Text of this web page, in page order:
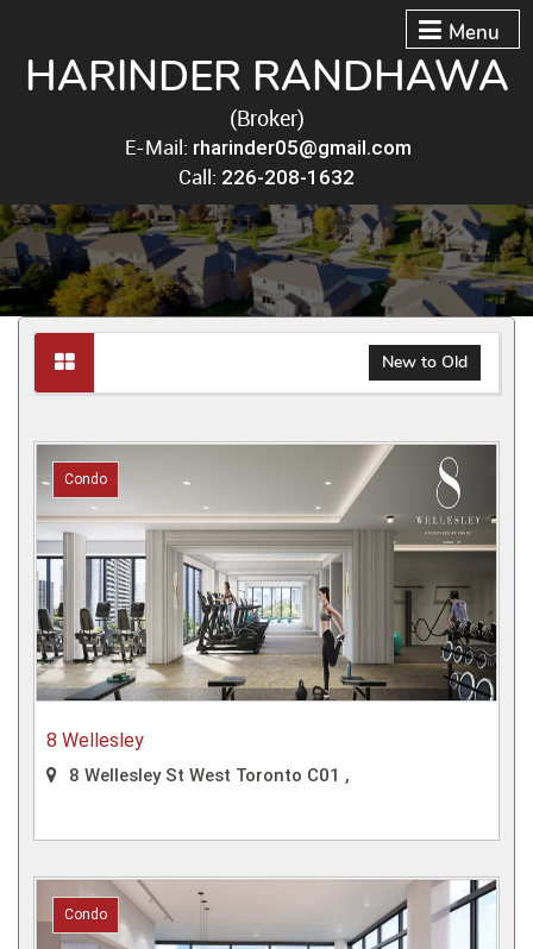
HARINDER RANDHAWA
(Broker)
E-Mail: rharinder05@gmail.com
Call: 226-208-1632
Menu
New to Old
Condo
8 Wellesley
8 Wellesley St West Toronto C01 ,
Condo